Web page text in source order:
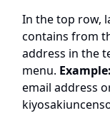
In the top row,
contains from
address in the
menu. Example:
email address